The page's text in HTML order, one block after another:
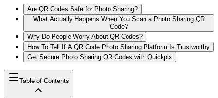
Are QR Codes Safe for Photo Sharing?
What Actually Happens When You Scan a Photo Sharing QR
Code?
Why Do People Worry About QR Codes?
How To Tell If A QR Code Photo Sharing Platform Is Trustworthy
Get Secure Photo Sharing QR Codes with Quickpix
Table of Contents